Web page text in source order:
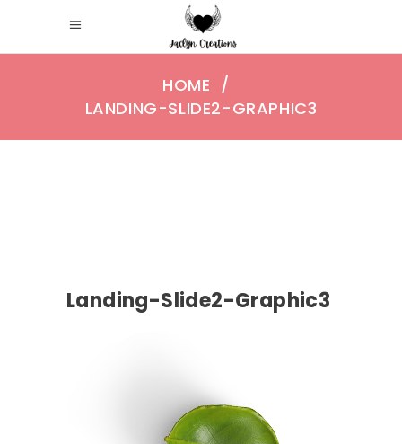
HOME /
LANDING-SLIDE2-GRAPHIC3
Landing-Slide2-Graphic3